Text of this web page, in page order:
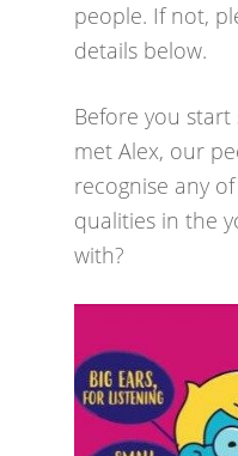
people. If not,
details below.
Before you start
met Alex, our
recognise any
qualities in the
with?